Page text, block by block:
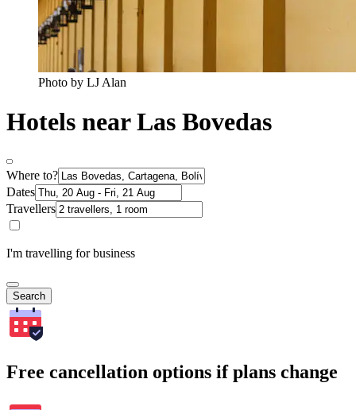
Photo by LJ Alan
Hotels near Las Bovedas
Where to?
Dates
Travellers
I'm travelling for business
Search
Free cancellation options if plans change